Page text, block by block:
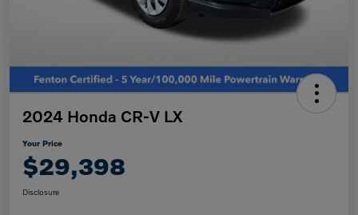
2024 Honda CR-V LX
Your Price
$29,398
Disclosure